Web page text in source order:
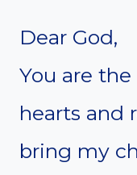
Dear God,
You are
hearts and
bring my